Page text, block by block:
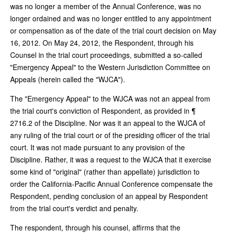
was no longer a member of the Annual Conference, was no
longer ordained and was no longer entitled to any appointment
or compensation as of the date of the trial court decision on May
16, 2012. On May 24, 2012, the Respondent, through his
Counsel in the trial court proceedings, submitted a so-called
"Emergency Appeal" to the Western Jurisdiction Committee on
Appeals (herein called the "WJCA").
The "Emergency Appeal" to the WJCA was not an appeal from
the trial court's conviction of Respondent, as provided in ¶
2716.2 of the Discipline. Nor was it an appeal to the WJCA of
any ruling of the trial court or of the presiding officer of the trial
court. It was not made pursuant to any provision of the
Discipline. Rather, it was a request to the WJCA that it exercise
some kind of "original" (rather than appellate) jurisdiction to
order the California-Pacific Annual Conference compensate the
Respondent, pending conclusion of an appeal by Respondent
from the trial court's verdict and penalty.
The respondent, through his counsel, affirms that the